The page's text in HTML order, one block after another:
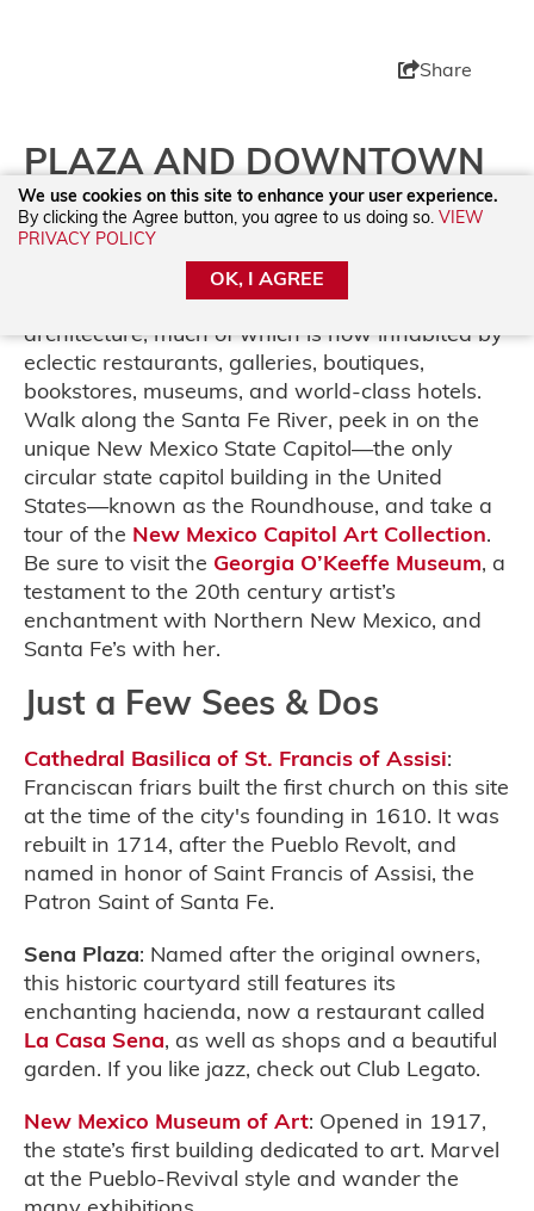
Share
PLAZA AND DOWNTOWN
Spend some time in the original city center! From
the historic Plaza to the
United States to thePalace of the Governors
downtown Santa Fe is full of stories and classic
architecture, much of which is now inhabited by
eclectic restaurants, galleries, boutiques,
bookstores, museums, and world-class hotels.
Walk along the Santa Fe River, peek in on the
unique New Mexico State Capitol—the only
circular state capitol building in the United
States—known as the Roundhouse, and take a
tour of the New Mexico Capitol Art Collection.
Be sure to visit the Georgia O’Keeffe Museum, a
testament to the 20th century artist’s
enchantment with Northern New Mexico, and
Santa Fe’s with her.
Just a Few Sees & Dos
Cathedral Basilica of St. Francis of Assisi:
Franciscan friars built the first church on this site
at the time of the city's founding in 1610. It was
rebuilt in 1714, after the Pueblo Revolt, and
named in honor of Saint Francis of Assisi, the
Patron Saint of Santa Fe.
Sena Plaza: Named after the original owners,
this historic courtyard still features its
enchanting hacienda, now a restaurant called
La Casa Sena, as well as shops and a beautiful
garden. If you like jazz, check out Club Legato.
New Mexico Museum of Art: Opened in 1917,
the state’s first building dedicated to art. Marvel
at the Pueblo-Revival style and wander the
We use cookies on this site to enhance your user experience.
By clicking the Agree button, you agree to us doing so. VIEW
PRIVACY POLICY
OK, I AGREE